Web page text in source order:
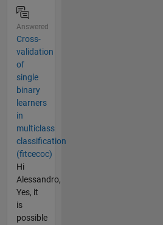
Answered
Cross-
validation
of
single
binary
learners
in
multiclass
classification
(fitcecoc)
Hi
Alessandro,
Yes, it
is
possible